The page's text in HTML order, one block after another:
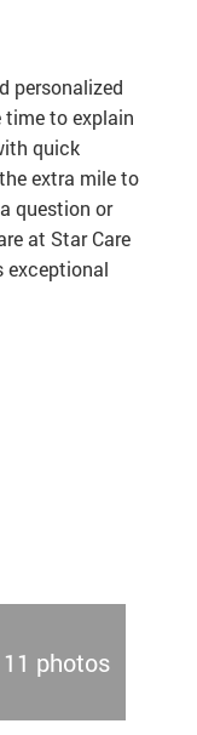
personalized
time to explain
quick
extra mile to
question or
at Star Care
exceptional
photos